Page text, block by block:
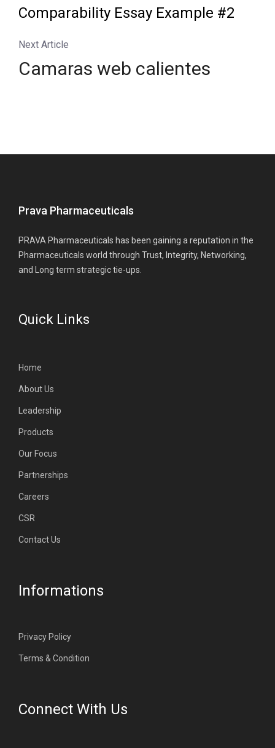
Comparability Essay Example #2
Next Article
Camaras web calientes
Prava Pharmaceuticals
PRAVA Pharmaceuticals has been gaining a reputation in the
Pharmaceuticals world through Trust, Integrity, Networking,
and Long term strategic tie-ups.
Quick Links
Home
About Us
Leadership
Products
Our Focus
Partnerships
Careers
CSR
Contact Us
Informations
Privacy Policy
Terms & Condition
Connect With Us